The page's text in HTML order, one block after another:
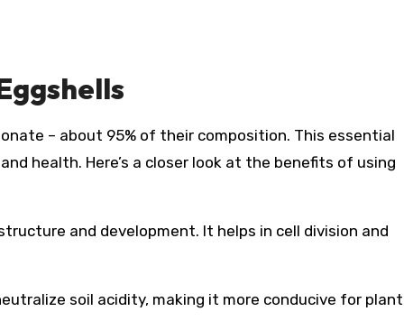
– about 95% of their composition. This essential
health. Here’s a closer look at the benefits of using
and development. It helps in cell division and
soil acidity, making it more conducive for plant